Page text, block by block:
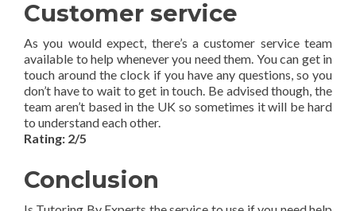
Customer service
As you would expect, there’s a customer service team
available to help whenever you need them. You can get in
touch around the clock if you have any questions, so you
don’t have to wait to get in touch. Be advised though, the
team aren’t based in the UK so sometimes it will be hard
to understand each other.
Rating: 2/5
Conclusion